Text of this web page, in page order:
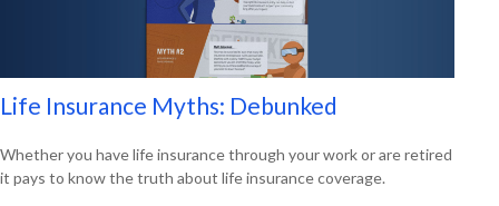
Life Insurance Myths: Debunked
Whether you have life insurance through your work or are retired
it pays to know the truth about life insurance coverage.